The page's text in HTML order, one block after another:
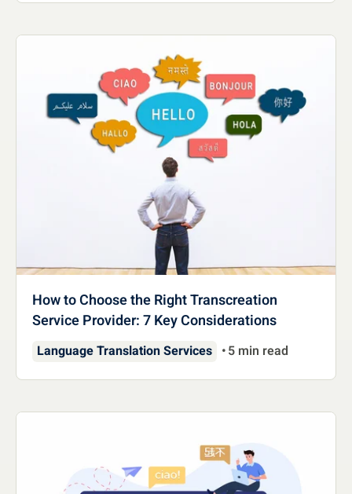
How to Choose the Right Transcreation
Service Provider: 7 Key Considerations
Language Translation Services 5 min read